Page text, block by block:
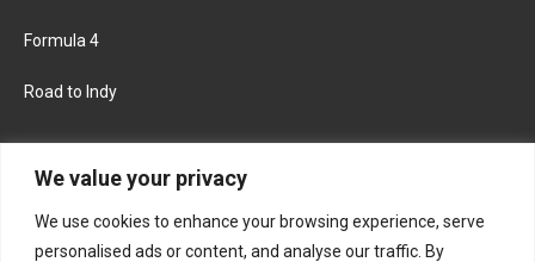
We value your privacy
We use cookies to enhance your browsing experience, serve
personalised ads or content, and analyse our traffic. By
Formula 4
Road to Indy
FACEBOOK TWITTER